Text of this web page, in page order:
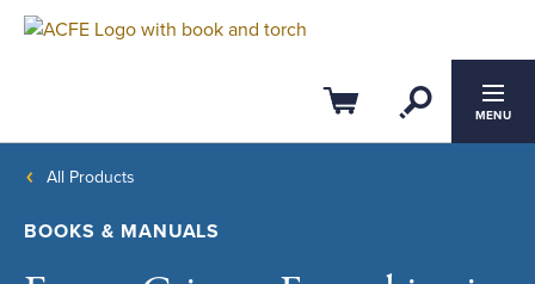
Cart OpenMENU
All Products
BOOKS & MANUALS